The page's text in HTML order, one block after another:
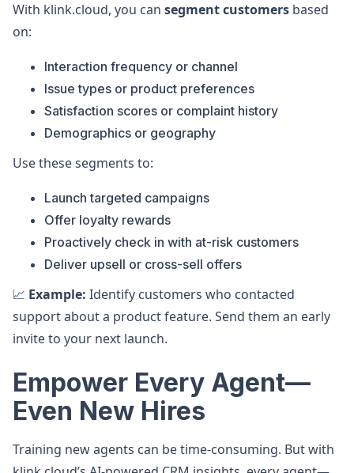
With klink.cloud, you can segment customers based
on:
Interaction frequency or channel
Issue types or product preferences
Satisfaction scores or complaint history
Demographics or geography
Use these segments to:
Launch targeted campaigns
Offer loyalty rewards
Proactively check in with at-risk customers
Deliver upsell or cross-sell offers
📈 Example: Identify customers who contacted
support about a product feature. Send them an early
invite to your next launch.
Empower Every Agent—
Even New Hires
Training new agents can be time-consuming. But with